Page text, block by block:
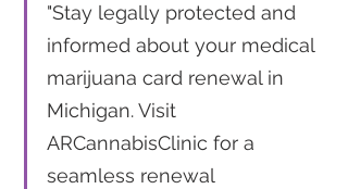
"Stay legally protected and
informed about your medical
marijuana card renewal in
Michigan. Visit
ARCannabisClinic for a
seamless renewal